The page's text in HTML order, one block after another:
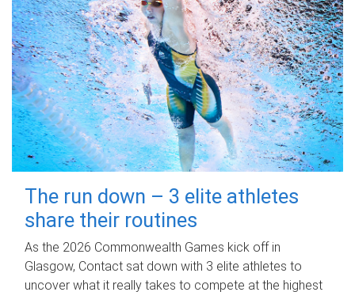
The run down – 3 elite athletes
share their routines
As the 2026 Commonwealth Games kick off in
Glasgow, Contact sat down with 3 elite athletes to
uncover what it really takes to compete at the highest